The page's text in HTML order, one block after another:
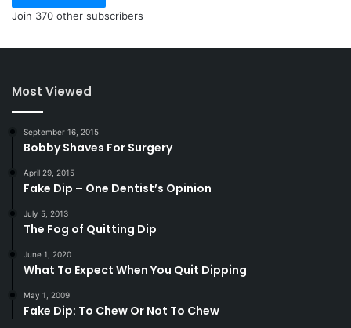
Join 370 other subscribers
Most Viewed
September 16, 2015
Bobby Shaves For Surgery
April 29, 2015
Fake Dip – One Dentist’s Opinion
July 5, 2013
The Fog of Quitting Dip
June 1, 2020
What To Expect When You Quit Dipping
May 1, 2009
Fake Dip: To Chew Or Not To Chew